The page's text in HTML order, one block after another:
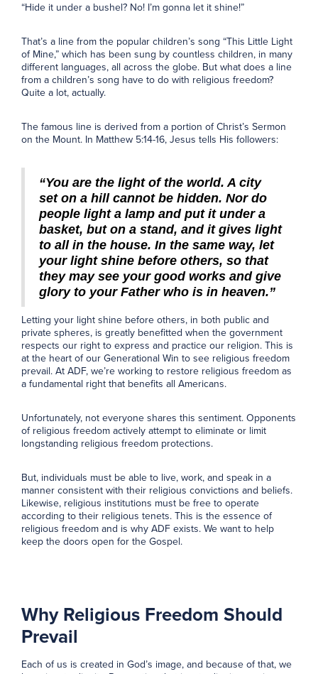
“Hide it under a bushel? No! I’m gonna let it shine!”
That’s a line from the popular children’s song “This Little Light
of Mine,” which has been sung by countless children, in many
different languages, all across the globe. But what does a line
from a children’s song have to do with religious freedom?
Quite a lot, actually.
The famous line is derived from a portion of Christ’s Sermon
on the Mount. In Matthew 5:14-16, Jesus tells His followers:
“You are the light of the world. A city
set on a hill cannot be hidden. Nor do
people light a lamp and put it under a
basket, but on a stand, and it gives light
to all in the house. In the same way, let
your light shine before others, so that
they may see your good works and give
glory to your Father who is in heaven.”
Letting your light shine before others, in both public and
private spheres, is greatly benefitted when the government
respects our right to express and practice our religion. This is
at the heart of our Generational Win to see religious freedom
prevail. At ADF, we’re working to restore religious freedom as
a fundamental right that benefits all Americans.
Unfortunately, not everyone shares this sentiment. Opponents
of religious freedom actively attempt to eliminate or limit
longstanding religious freedom protections.
But, individuals must be able to live, work, and speak in a
manner consistent with their religious convictions and beliefs.
Likewise, religious institutions must be free to operate
according to their religious tenets. This is the essence of
religious freedom and is why ADF exists. We want to help
keep the doors open for the Gospel.
Why Religious Freedom Should
Prevail
Each of us is created in God’s image, and because of that, we